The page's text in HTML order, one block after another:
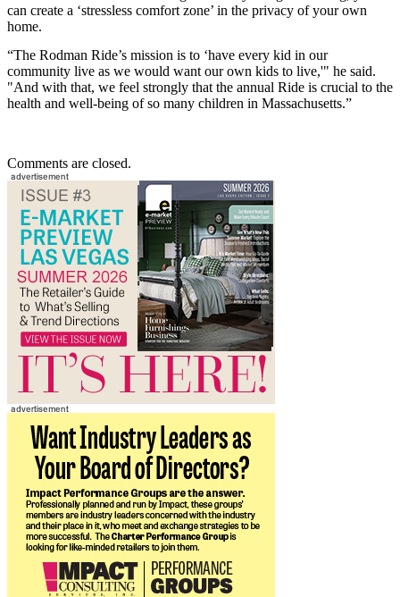
can create a ‘stressless comfort zone’ in the privacy of your own
home.
“The Rodman Ride’s mission is to ‘have every kid in our
community live as we would want our own kids to live,'" he said.
"And with that, we feel strongly that the annual Ride is crucial to the
health and well-being of so many children in Massachusetts.”
Comments are closed.